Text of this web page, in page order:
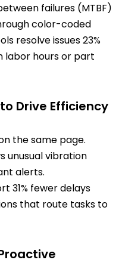
failures (MTBF)
color-coded
resolve issues 23%
labor hours or part
Drive Efficiency
the same page.
unusual vibration
alerts.
31% fewer delays
that route tasks to